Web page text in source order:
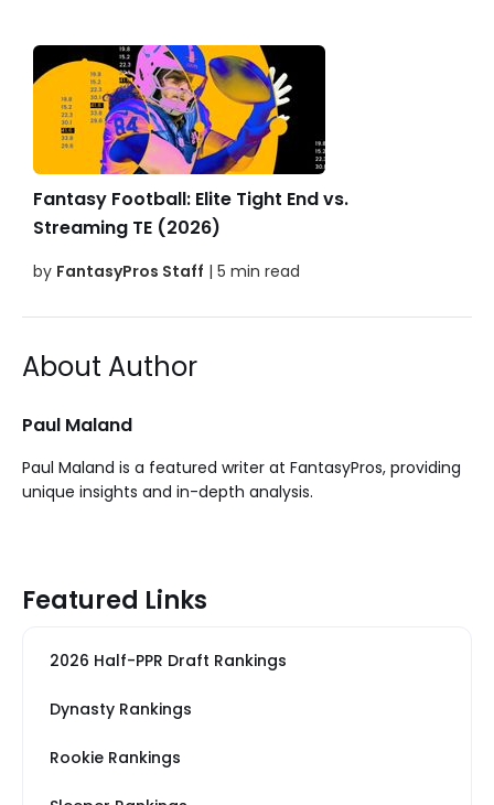
Fantasy Football: Elite Tight End vs.
Streaming TE (2026)
by FantasyPros Staff | 5 min read
About Author
Paul Maland
Paul Maland is a featured writer at FantasyPros, providing
unique insights and in-depth analysis.
Featured Links
2026 Half-PPR Draft Rankings
Dynasty Rankings
Rookie Rankings